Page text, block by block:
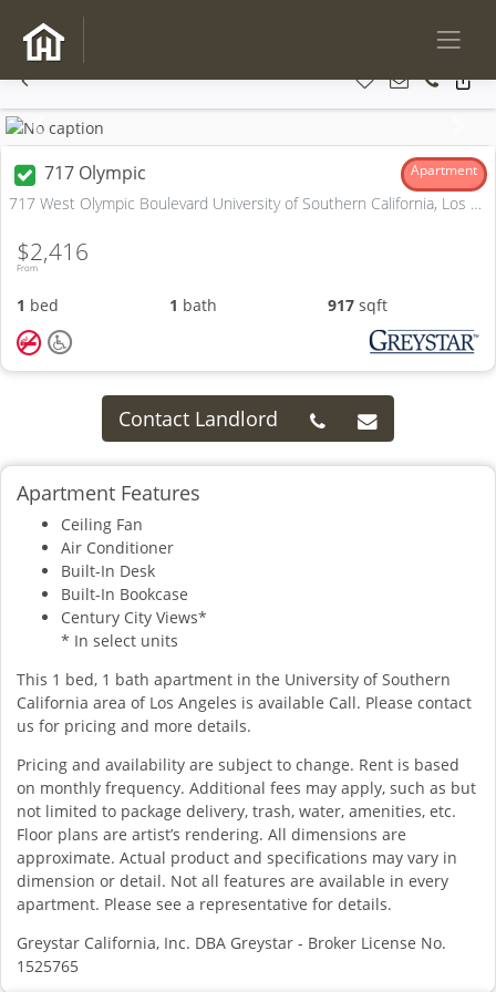
Previous
717 Olympic Apartment
717 West Olympic Boulevard University of Southern California, Los Angeles, CA
From
$2,416
1 bed 1 bath 917 sqft
Contact Landlord
Apartment Features
Ceiling Fan
Air Conditioner
Built-In Desk
Built-In Bookcase
Century City Views*
* In select units
This 1 bed, 1 bath apartment in the University of Southern
California area of Los Angeles is available Call. Please contact
us for pricing and more details.
Pricing and availability are subject to change. Rent is based
on monthly frequency. Additional fees may apply, such as but
not limited to package delivery, trash, water, amenities, etc.
Floor plans are artist’s rendering. All dimensions are
approximate. Actual product and specifications may vary in
dimension or detail. Not all features are available in every
apartment. Please see a representative for details.
Greystar California, Inc. DBA Greystar - Broker License No.
1525765